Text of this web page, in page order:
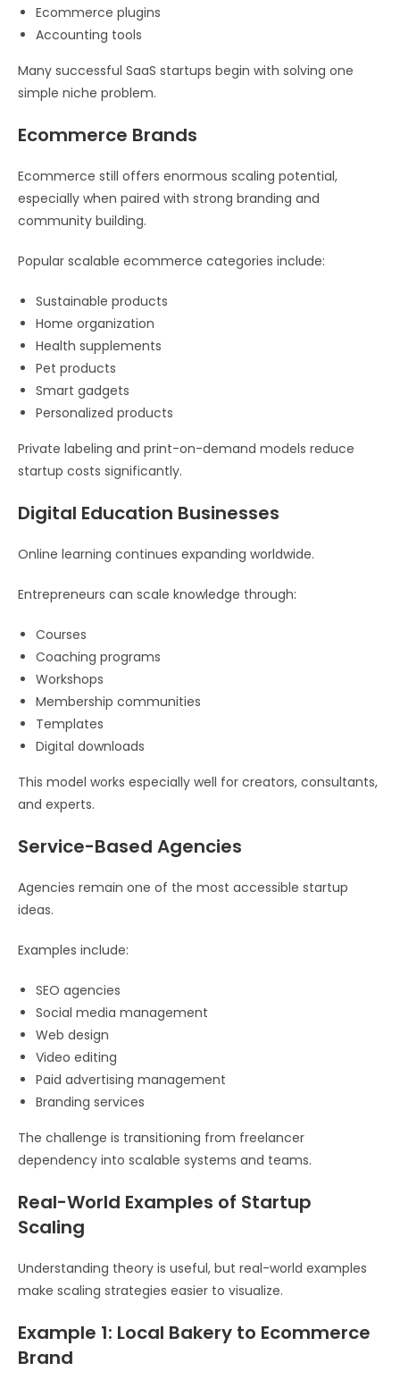
Ecommerce plugins
Accounting tools
Many successful SaaS startups begin with solving one
simple niche problem.
Ecommerce Brands
Ecommerce still offers enormous scaling potential,
especially when paired with strong branding and
community building.
Popular scalable ecommerce categories include:
Sustainable products
Home organization
Health supplements
Pet products
Smart gadgets
Personalized products
Private labeling and print-on-demand models reduce
startup costs significantly.
Digital Education Businesses
Online learning continues expanding worldwide.
Entrepreneurs can scale knowledge through:
Courses
Coaching programs
Workshops
Membership communities
Templates
Digital downloads
This model works especially well for creators, consultants,
and experts.
Service-Based Agencies
Agencies remain one of the most accessible startup
ideas.
Examples include:
SEO agencies
Social media management
Web design
Video editing
Paid advertising management
Branding services
The challenge is transitioning from freelancer
dependency into scalable systems and teams.
Real-World Examples of Startup
Scaling
Understanding theory is useful, but real-world examples
make scaling strategies easier to visualize.
Example 1: Local Bakery to Ecommerce
Brand